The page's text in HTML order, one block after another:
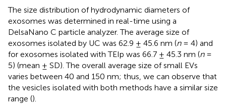
The size distribution of hydrodynamic diameters of
exosomes was determined in real-time using a
DelsaNano C particle analyzer. The average size of
exosomes isolated by UC was 62.9 ± 45.6 nm (n= 4) and
for exosomes isolated with TEIp was 66.7 ± 45.3 nm (n=
5) (mean ± SD). The overall average size of small EVs
varies between 40 and 150 nm; thus, we can observe that
the vesicles isolated with both methods have a similar size
range ().